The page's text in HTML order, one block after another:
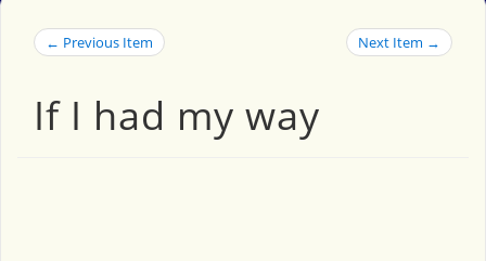
← Previous Item Next Item →
If I had my way